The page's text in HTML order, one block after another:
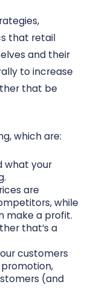
that retail
and their
to increase
that be
which are:
what your
are
while
make a profit.
that’s a
customers
(and